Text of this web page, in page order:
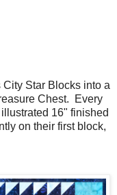
Star Blocks into a
Chest. Every
16" finished
on their first block,